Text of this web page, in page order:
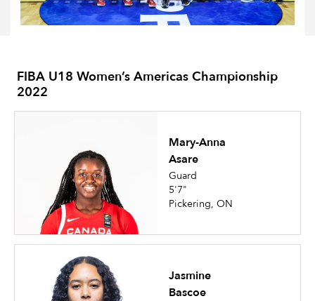
FIBA U18 Women’s Americas Championship
2022
Mary-Anna
Asare
Guard
5'7"
Pickering, ON
Jasmine
Bascoe